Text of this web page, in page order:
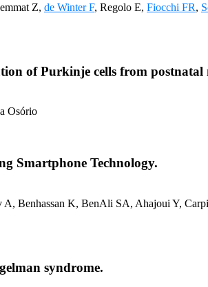
Z, de Winter F, Regolo E, Fiocchi FR,
of Purkinje cells from postnatal
Osório
Smartphone Technology.
A, Benhassan K, BenAli SA, Ahajoui Y,
syndrome.